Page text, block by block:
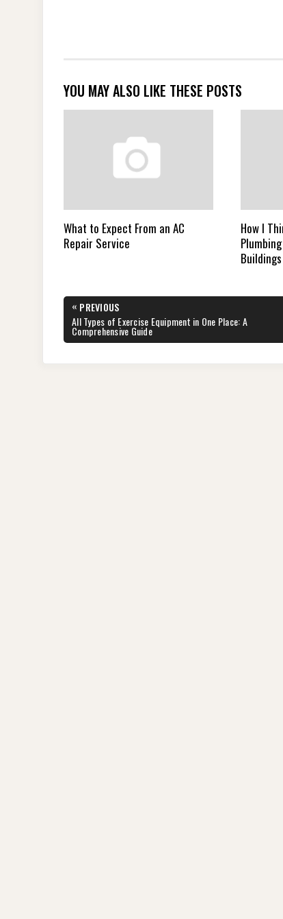
YOU MAY ALSO LIKE THESE POSTS
What to Expect From an AC
Repair Service
How I
Buildings
Post
navigation
« PREVIOUS
PREVIOUS
POST:
All Types of Exercise Equipment in One Place: A
Comprehensive Guide